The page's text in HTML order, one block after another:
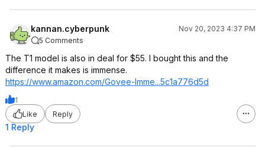
kannan.cyberpunk
Nov 20, 2023 4:37 PM
5 Comments
The T1 model is also in deal for $55. I bought this and the
difference it makes is immense.
https://www.amazon.com/Govee-Imme...5c1a776d5d
1
Like
Reply
1 Reply